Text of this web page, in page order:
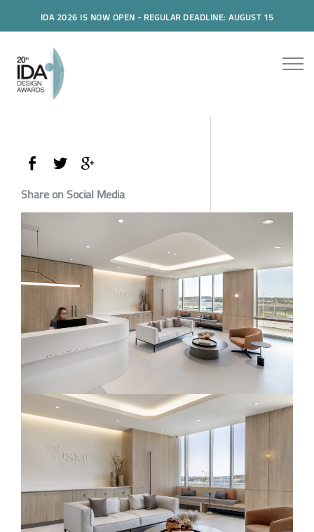
IDA 2026 IS NOW OPEN - REGULAR DEADLINE: AUGUST 15
Share on Social Media